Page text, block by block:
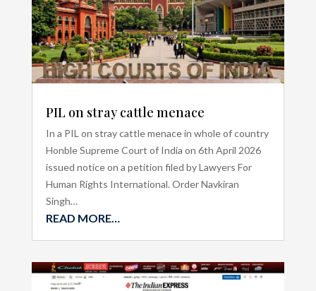
PIL on stray cattle menace
In a PIL on stray cattle menace in whole of country
Honble Supreme Court of India on 6th April 2026
issued notice on a petition filed by Lawyers For
Human Rights International. Order Navkiran
Singh…
READ MORE…